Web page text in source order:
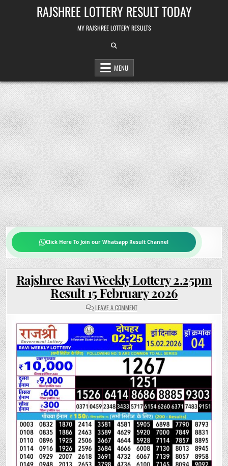
RAJSHREE LOTTERY RESULT TODAY
MY RAJSHREE LOTTERY RESULTS
MENU
Click Here To Join our Whatsapp Result Channel
Rajshree Ravi Weekly Lottery 2.25pm
Result 15 February 2026
LEAVE A COMMENTON
RAJSHREE
WEEKLY
LOTTERY
2.25PM
RESULT
15
FEBRUARY
2026